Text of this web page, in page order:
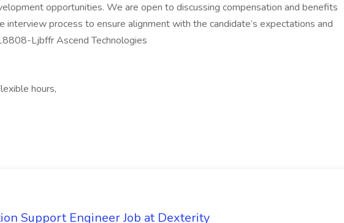
opportunities. We are open to discussing compensation and benefits
interview process to ensure alignment with the candidate’s expectations and
Ljbffr Ascend Technologies
hours,
Support Engineer Job at Dexterity